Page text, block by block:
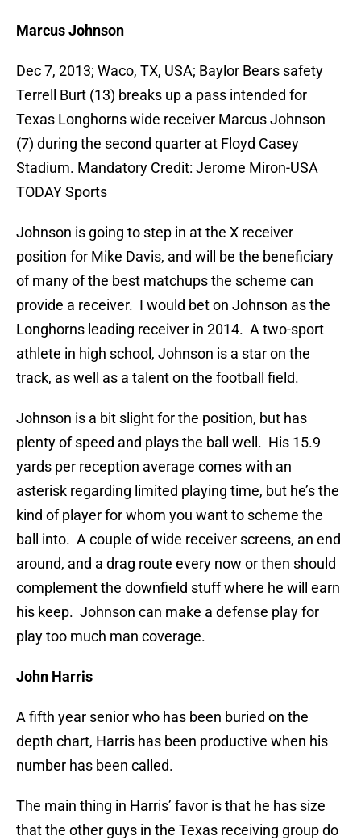
Marcus Johnson
Dec 7, 2013; Waco, TX, USA; Baylor Bears safety
Terrell Burt (13) breaks up a pass intended for
Texas Longhorns wide receiver Marcus Johnson
(7) during the second quarter at Floyd Casey
Stadium. Mandatory Credit: Jerome Miron-USA
TODAY Sports
Johnson is going to step in at the X receiver
position for Mike Davis, and will be the beneficiary
of many of the best matchups the scheme can
provide a receiver. I would bet on Johnson as the
Longhorns leading receiver in 2014. A two-sport
athlete in high school, Johnson is a star on the
track, as well as a talent on the football field.
Johnson is a bit slight for the position, but has
plenty of speed and plays the ball well. His 15.9
yards per reception average comes with an
asterisk regarding limited playing time, but he’s the
kind of player for whom you want to scheme the
ball into. A couple of wide receiver screens, an end
around, and a drag route every now or then should
complement the downfield stuff where he will earn
his keep. Johnson can make a defense play for
play too much man coverage.
John Harris
A fifth year senior who has been buried on the
depth chart, Harris has been productive when his
number has been called.
The main thing in Harris’ favor is that he has size
that the other guys in the Texas receiving group do